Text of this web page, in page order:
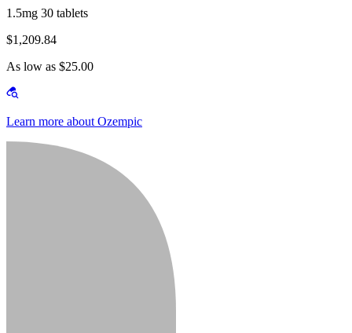
1.5mg 30 tablets
$1,209.84
As low as $25.00
Learn more about Ozempic